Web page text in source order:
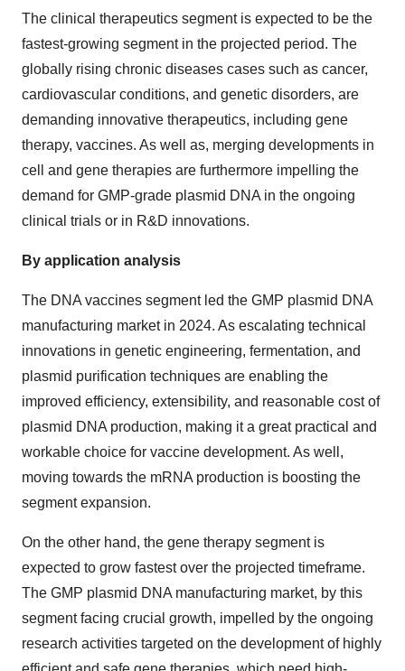
The clinical therapeutics segment is expected to be the
fastest-growing segment in the projected period. The
globally rising chronic diseases cases such as cancer,
cardiovascular conditions, and genetic disorders, are
demanding innovative therapeutics, including gene
therapy, vaccines. As well as, merging developments in
cell and gene therapies are furthermore impelling the
demand for GMP-grade plasmid DNA in the ongoing
clinical trials or in R&D innovations.
By application analysis
The DNA vaccines segment led the GMP plasmid DNA
manufacturing market in 2024. As escalating technical
innovations in genetic engineering, fermentation, and
plasmid purification techniques are enabling the
improved efficiency, extensibility, and reasonable cost of
plasmid DNA production, making it a great practical and
workable choice for vaccine development. As well,
moving towards the mRNA production is boosting the
segment expansion.
On the other hand, the gene therapy segment is
expected to grow fastest over the projected timeframe.
The GMP plasmid DNA manufacturing market, by this
segment facing crucial growth, impelled by the ongoing
research activities targeted on the development of highly